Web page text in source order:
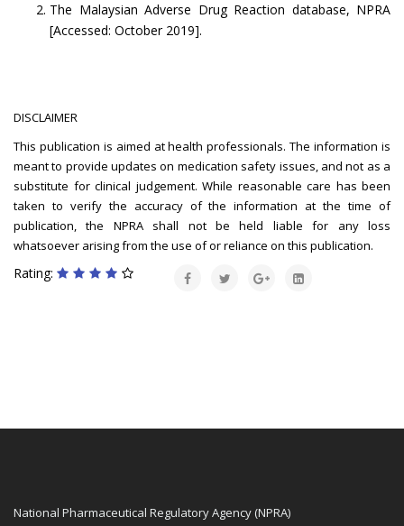
The Malaysian Adverse Drug Reaction database, NPRA
[Accessed: October 2019].
DISCLAIMER
This publication is aimed at health professionals. The information is
meant to provide updates on medication safety issues, and not as a
substitute for clinical judgement. While reasonable care has been
taken to verify the accuracy of the information at the time of
publication, the NPRA shall not be held liable for any loss
whatsoever arising from the use of or reliance on this publication.
Rating:
National Pharmaceutical Regulatory Agency (NPRA)